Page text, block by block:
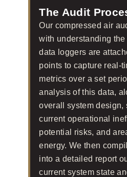
The Audit
Our compressed air
with understanding the
data loggers are
points to capture real-
metrics over a set
analysis of this data,
overall system design,
current operational
potential risks, and
energy. We then
into a detailed report
current system state